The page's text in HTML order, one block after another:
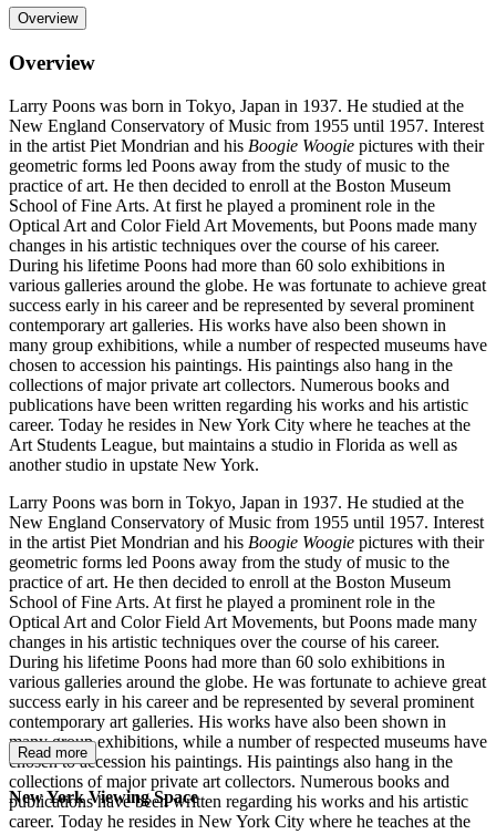
Overview
Overview
Larry Poons was born in Tokyo, Japan in 1937. He studied at the
New England Conservatory of Music from 1955 until 1957. Interest
in the artist Piet Mondrian and his Boogie Woogie pictures with their
geometric forms led Poons away from the study of music to the
practice of art. He then decided to enroll at the Boston Museum
School of Fine Arts. At first he played a prominent role in the
Optical Art and Color Field Art Movements, but Poons made many
changes in his artistic techniques over the course of his career.
During his lifetime Poons had more than 60 solo exhibitions in
various galleries around the globe. He was fortunate to achieve great
success early in his career and be represented by several prominent
contemporary art galleries. His works have also been shown in
many group exhibitions, while a number of respected museums have
chosen to accession his paintings. His paintings also hang in the
collections of major private art collectors. Numerous books and
publications have been written regarding his works and his artistic
career. Today he resides in New York City where he teaches at the
Art Students League, but maintains a studio in Florida as well as
another studio in upstate New York.
Larry Poons was born in Tokyo, Japan in 1937. He studied at the
New England Conservatory of Music from 1955 until 1957. Interest
in the artist Piet Mondrian and his Boogie Woogie pictures with their
geometric forms led Poons away from the study of music to the
practice of art. He then decided to enroll at the Boston Museum
School of Fine Arts. At first he played a prominent role in the
Optical Art and Color Field Art Movements, but Poons made many
changes in his artistic techniques over the course of his career.
During his lifetime Poons had more than 60 solo exhibitions in
various galleries around the globe. He was fortunate to achieve great
success early in his career and be represented by several prominent
contemporary art galleries. His works have also been shown in
many group exhibitions, while a number of respected museums have
chosen to accession his paintings. His paintings also hang in the
collections of major private art collectors. Numerous books and
publications have been written regarding his works and his artistic
career. Today he resides in New York City where he teaches at the
Read more
New York Viewing Space